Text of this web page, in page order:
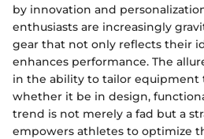
by innovation and
enthusiasts are increasingly
gear that not only reflects their
enhances performance. The
in the ability to tailor equipment
whether it be in design,
trend is not merely a fad but a
empowers athletes to optimize